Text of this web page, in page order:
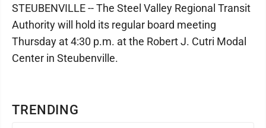
TRENDING
STEUBENVILLE -- The Steel Valley Regional Transit
Authority will hold its regular board meeting
Thursday at 4:30 p.m. at the Robert J. Cutri Modal
Center in Steubenville.